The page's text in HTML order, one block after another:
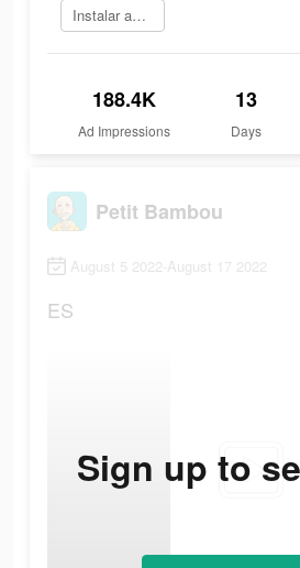
Instalar ahora
188.4K
Ad Impressions
13
Days
Petit Bambou
August 5 2022-August 17 2022
ES
Sign up to